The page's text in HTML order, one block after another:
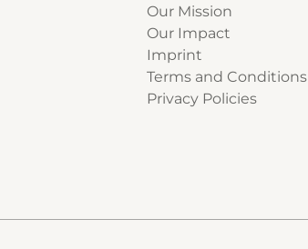
Our Mission
Our Impact
Imprint
Terms and Conditions
Privacy Policies